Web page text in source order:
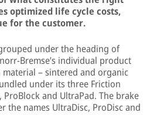
optimized life cycle costs,
for the customer.
under the heading of
Bremse’s individual product
– sintered and organic
under its three Friction
and UltraPad. The brake
the names UltraDisc, ProDisc and